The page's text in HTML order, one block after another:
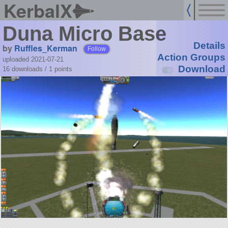
KerbalX
Duna Micro Base
by Ruffles_Kerman Follow
uploaded 2021-07-21
16 downloads / 1 points
Details
Action Groups
Download